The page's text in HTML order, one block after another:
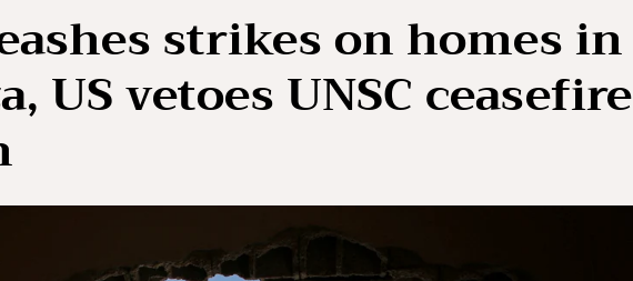
strikes on homes in
US vetoes UNSC ceasefire